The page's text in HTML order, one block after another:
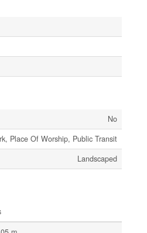
No
Place Of Worship, Public Transit
Landscaped